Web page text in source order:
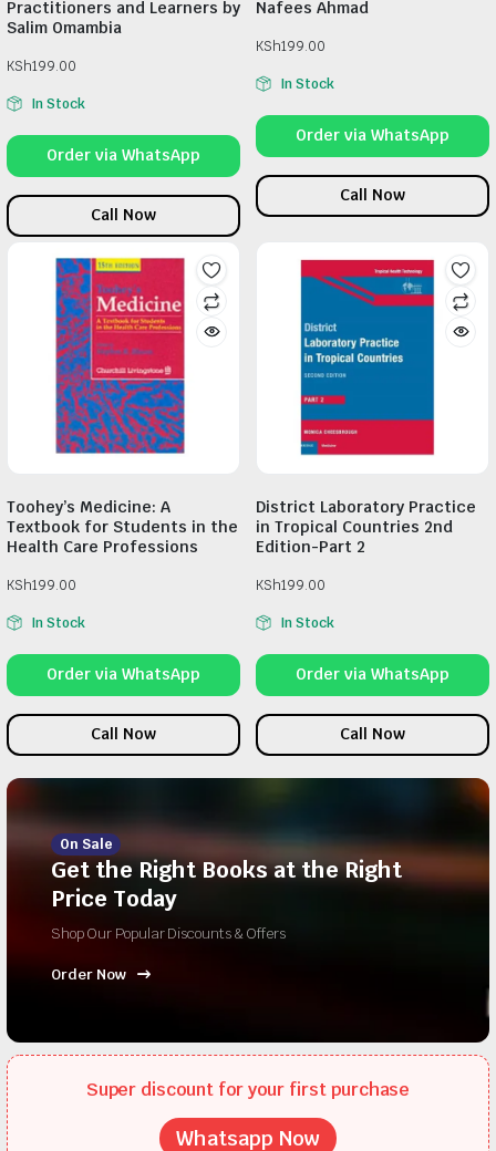
Practitioners and Learners by
Salim Omambia
KSh199.00
In Stock
Order via WhatsApp
Call Now
Nafees Ahmad
KSh199.00
In Stock
Order via WhatsApp
Call Now
Toohey’s Medicine: A
Textbook for Students in the
Health Care Professions
KSh199.00
In Stock
Order via WhatsApp
Call Now
District Laboratory Practice
in Tropical Countries 2nd
Edition-Part 2
KSh199.00
In Stock
Order via WhatsApp
Call Now
On Sale
Get the Right Books at the Right
Price Today
Shop Our Popular Discounts & Offers
Order Now
Super discount for your first purchase
Whatsapp Now